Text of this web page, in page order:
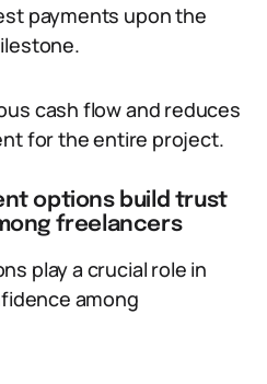
payments upon the
cash flow and reduces
for the entire project.
options build trust
freelancers
play a crucial role in
among